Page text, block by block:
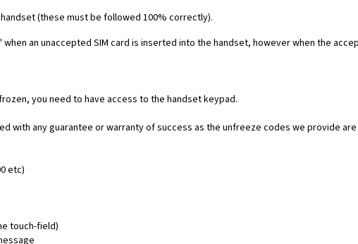
(these must be followed 100% correctly).
an unaccepted SIM card is inserted into the handset, however when the
you need to have access to the handset keypad.
with any guarantee or warranty of success as the unfreeze codes we provide
etc)
touch-field)